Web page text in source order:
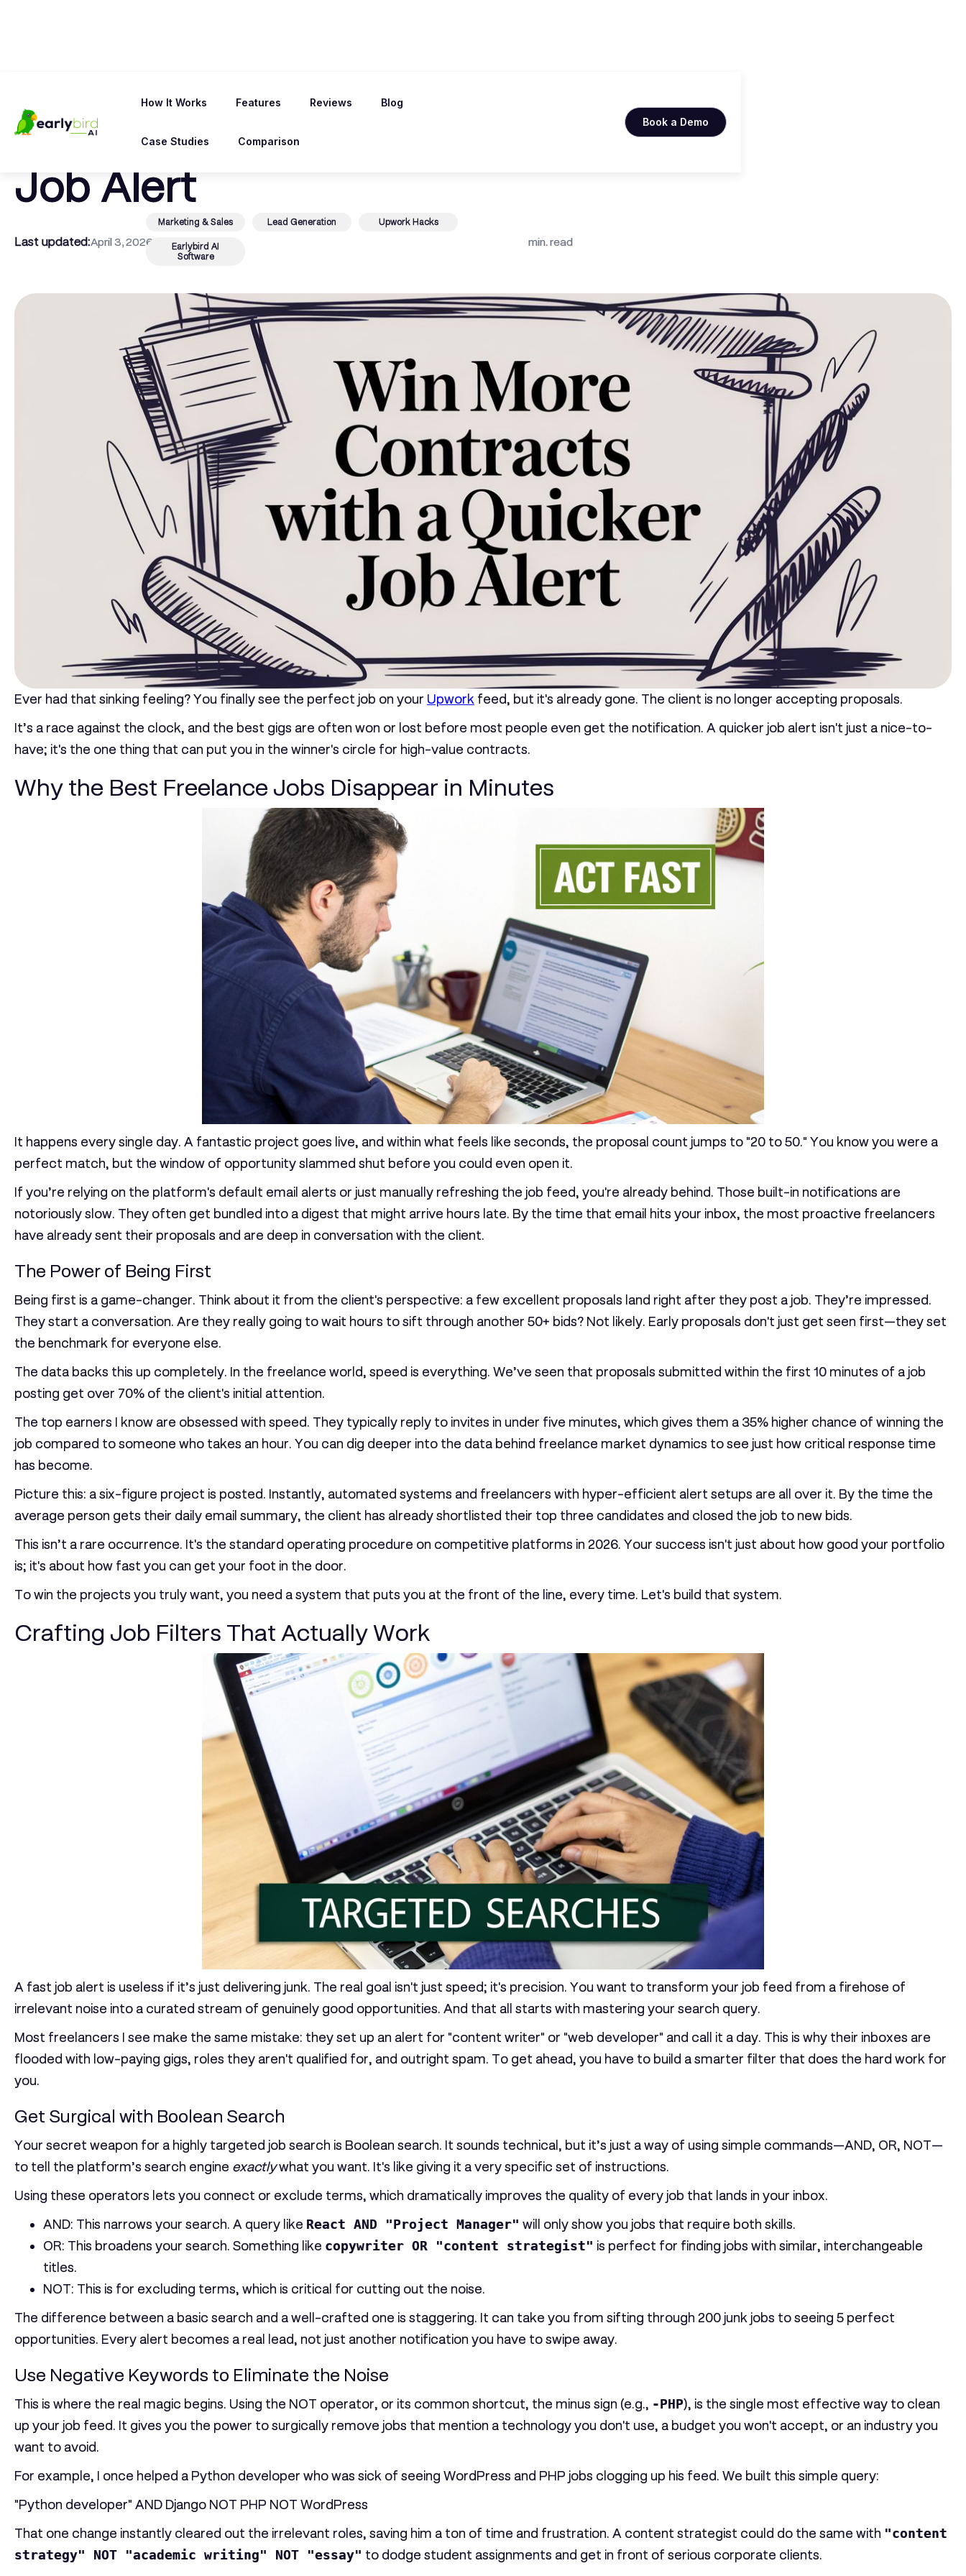
How It Works Features Reviews Blog
Case Studies Comparison
Book a Demo
Win More Contracts With a Quicker
Job Alert
Last updated:April 3, 2026
Marketing & Sales Lead Generation Upwork Hacks
Earlybird AI
Software
min. read
Ever had that sinking feeling? You finally see the perfect job on your Upwork feed, but it's already gone. The client is no longer accepting proposals.
It’s a race against the clock, and the best gigs are often won or lost before most people even get the notification. A quicker job alert isn't just a nice-to-
have; it's the one thing that can put you in the winner's circle for high-value contracts.
Why the Best Freelance Jobs Disappear in Minutes
It happens every single day. A fantastic project goes live, and within what feels like seconds, the proposal count jumps to "20 to 50." You know you were a
perfect match, but the window of opportunity slammed shut before you could even open it.
If you’re relying on the platform's default email alerts or just manually refreshing the job feed, you're already behind. Those built-in notifications are
notoriously slow. They often get bundled into a digest that might arrive hours late. By the time that email hits your inbox, the most proactive freelancers
have already sent their proposals and are deep in conversation with the client.
The Power of Being First
Being first is a game-changer. Think about it from the client's perspective: a few excellent proposals land right after they post a job. They’re impressed.
They start a conversation. Are they really going to wait hours to sift through another 50+ bids? Not likely. Early proposals don't just get seen first—they set
the benchmark for everyone else.
The data backs this up completely. In the freelance world, speed is everything. We’ve seen that proposals submitted within the first 10 minutes of a job
posting get over 70% of the client's initial attention.
The top earners I know are obsessed with speed. They typically reply to invites in under five minutes, which gives them a 35% higher chance of winning the
job compared to someone who takes an hour. You can dig deeper into the data behind freelance market dynamics to see just how critical response time
has become.
Picture this: a six-figure project is posted. Instantly, automated systems and freelancers with hyper-efficient alert setups are all over it. By the time the
average person gets their daily email summary, the client has already shortlisted their top three candidates and closed the job to new bids.
This isn’t a rare occurrence. It's the standard operating procedure on competitive platforms in 2026. Your success isn't just about how good your portfolio
is; it's about how fast you can get your foot in the door.
To win the projects you truly want, you need a system that puts you at the front of the line, every time. Let's build that system.
Crafting Job Filters That Actually Work
A fast job alert is useless if it’s just delivering junk. The real goal isn't just speed; it's precision. You want to transform your job feed from a firehose of
irrelevant noise into a curated stream of genuinely good opportunities. And that all starts with mastering your search query.
Most freelancers I see make the same mistake: they set up an alert for "content writer" or "web developer" and call it a day. This is why their inboxes are
flooded with low-paying gigs, roles they aren't qualified for, and outright spam. To get ahead, you have to build a smarter filter that does the hard work for
you.
Get Surgical with Boolean Search
Your secret weapon for a highly targeted job search is Boolean search. It sounds technical, but it’s just a way of using simple commands—AND, OR, NOT—
to tell the platform’s search engine exactlywhat you want. It's like giving it a very specific set of instructions.
Using these operators lets you connect or exclude terms, which dramatically improves the quality of every job that lands in your inbox.
AND: This narrows your search. A query like React AND "Project Manager" will only show you jobs that require both skills.
OR: This broadens your search. Something like copywriter OR "content strategist" is perfect for finding jobs with similar, interchangeable
titles.
NOT: This is for excluding terms, which is critical for cutting out the noise.
The difference between a basic search and a well-crafted one is staggering. It can take you from sifting through 200 junk jobs to seeing 5 perfect
opportunities. Every alert becomes a real lead, not just another notification you have to swipe away.
Use Negative Keywords to Eliminate the Noise
This is where the real magic begins. Using the NOT operator, or its common shortcut, the minus sign (e.g., -PHP), is the single most effective way to clean
up your job feed. It gives you the power to surgically remove jobs that mention a technology you don't use, a budget you won't accept, or an industry you
want to avoid.
For example, I once helped a Python developer who was sick of seeing WordPress and PHP jobs clogging up his feed. We built this simple query:
"Python developer" AND Django NOT PHP NOT WordPress
That one change instantly cleared out the irrelevant roles, saving him a ton of time and frustration. A content strategist could do the same with "content
strategy" NOT "academic writing" NOT "essay" to dodge student assignments and get in front of serious corporate clients.